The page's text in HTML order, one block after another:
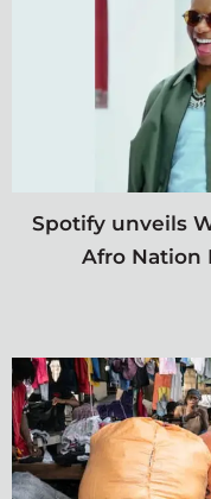
Spotify unveils
Afro Nation